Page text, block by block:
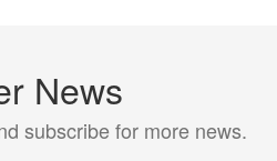
News
subscribe for more news.